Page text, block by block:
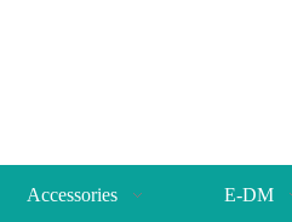
Accessories E-DM